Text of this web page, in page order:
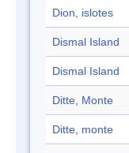
Dion, islotes
Dismal Island
Dismal Island
Ditte, Monte
Ditte, monte